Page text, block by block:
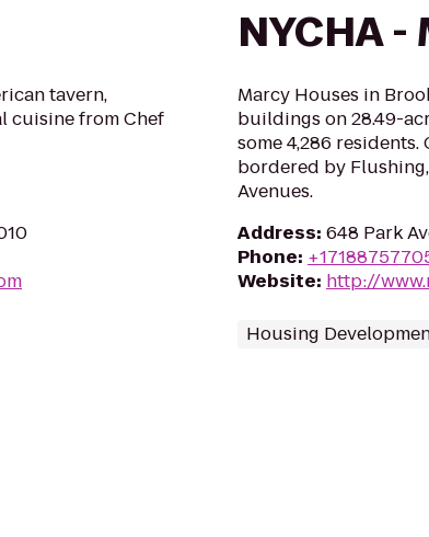
tavern,
cuisine from Chef
NYCHA
Marcy Houses in
buildings on 28.49-
some 4,286 residents.
bordered by
Avenues.
Address: 648 Park
Phone:
Website: http://
Housing